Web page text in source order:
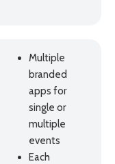
Multiple
branded
apps for
single or
multiple
events
Each